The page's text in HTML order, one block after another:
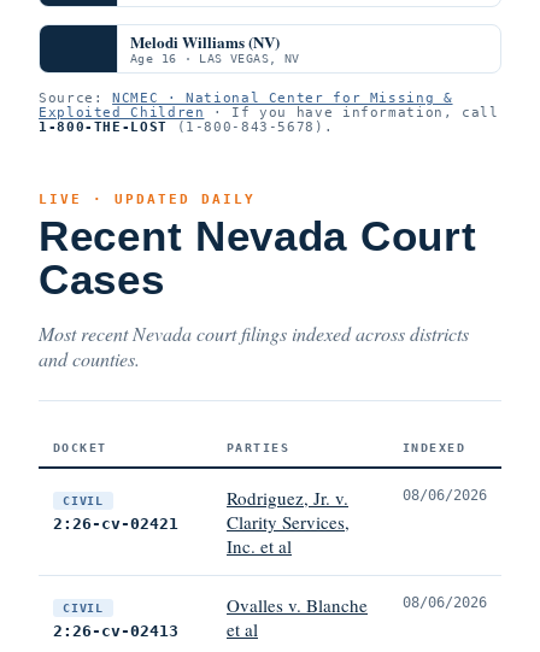
Melodi Williams (NV)
Age 16 · LAS VEGAS, NV
Source:NCMEC · National Center for Missing &
Exploited Children
· If you have information, call
1-800-THE-LOST (1-800-843-5678).
LIVE · UPDATED DAILY
Recent Nevada Court
Cases
Most recent Nevada court filings indexed across districts
and counties.
DOCKET PARTIES INDEXED
CIVIL
2:26-cv-02421
Rodriguez, Jr. v.
Clarity Services,
Inc. et al
08/06/2026
CIVIL
2:26-cv-02413
Ovalles v. Blanche
et al
08/06/2026